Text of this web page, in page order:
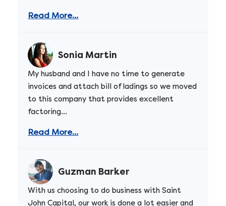
Read More...
Sonia Martin
My husband and I have no time to generate
invoices and attach bill of ladings so we moved
to this company that provides excellent
factoring...
Read More...
Guzman Barker
With us choosing to do business with Saint
John Capital, our work is done a lot easier and